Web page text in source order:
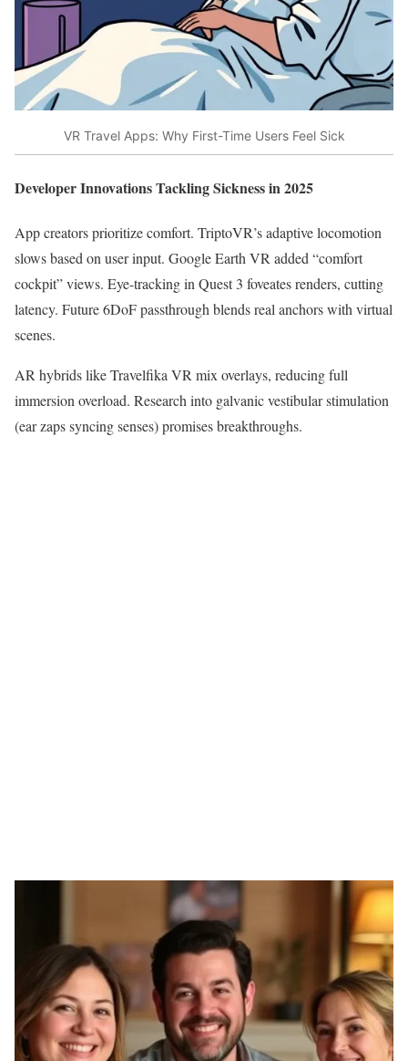
VR Travel Apps: Why First-Time Users Feel Sick
Developer Innovations Tackling Sickness in 2025
App creators prioritize comfort. TriptoVR’s adaptive locomotion
slows based on user input. Google Earth VR added “comfort
cockpit” views. Eye-tracking in Quest 3 foveates renders, cutting
latency. Future 6DoF passthrough blends real anchors with virtual
scenes.​
AR hybrids like Travelfika VR mix overlays, reducing full
immersion overload. Research into galvanic vestibular stimulation
(ear zaps syncing senses) promises breakthroughs.​